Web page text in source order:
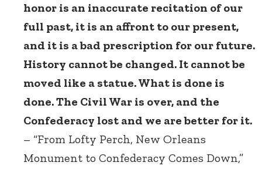
honor is an inaccurate recitation of our
full past, it is an affront to our present,
and it is a bad prescription for our future.
History cannot be changed. It cannot be
moved like a statue. What is done is
done. The Civil War is over, and the
Confederacy lost and we are better for it.
– “From Lofty Perch, New Orleans
Monument to Confederacy Comes Down,”